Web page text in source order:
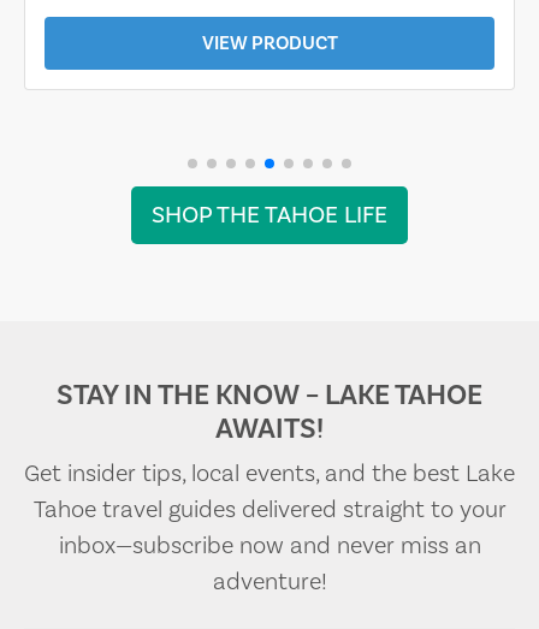
VIEW PRODUCT
SHOP THE TAHOE LIFE
STAY IN THE KNOW – LAKE TAHOE
AWAITS!
Get insider tips, local events, and the best Lake
Tahoe travel guides delivered straight to your
inbox—subscribe now and never miss an
adventure!